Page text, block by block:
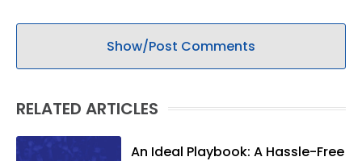
Show/Post Comments
RELATED ARTICLES
An Ideal Playbook: A Hassle-Free